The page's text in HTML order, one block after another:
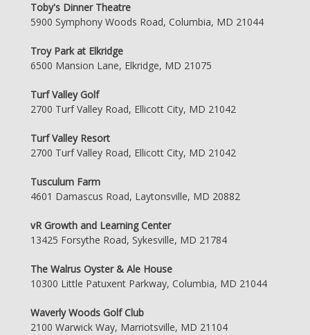
Toby's Dinner Theatre
5900 Symphony Woods Road, Columbia, MD 21044
Troy Park at Elkridge
6500 Mansion Lane, Elkridge, MD 21075
Turf Valley Golf
2700 Turf Valley Road, Ellicott City, MD 21042
Turf Valley Resort
2700 Turf Valley Road, Ellicott City, MD 21042
Tusculum Farm
4601 Damascus Road, Laytonsville, MD 20882
vR Growth and Learning Center
13425 Forsythe Road, Sykesville, MD 21784
The Walrus Oyster & Ale House
10300 Little Patuxent Parkway, Columbia, MD 21044
Waverly Woods Golf Club
2100 Warwick Way, Marriotsville, MD 21104